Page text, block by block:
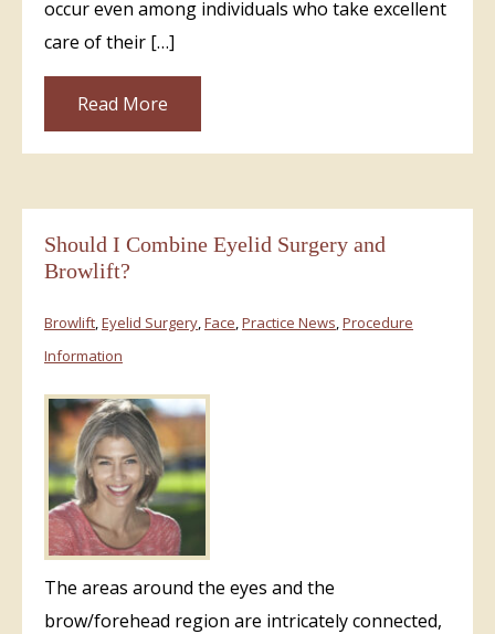
occur even among individuals who take excellent
care of their […]
Read More
Should I Combine Eyelid Surgery and
Browlift?
Browlift,Eyelid Surgery,Face,Practice News,Procedure
Information
The areas around the eyes and the
brow/forehead region are intricately connected,